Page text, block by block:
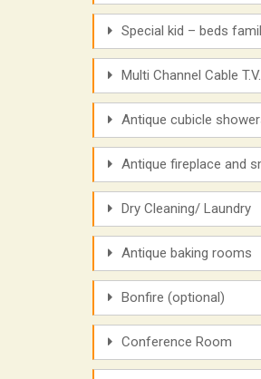
Special kid – beds
Multi Channel Cable T.V.
Antique cubicle
Antique fireplace and
Dry Cleaning/ Laundry
Antique baking rooms
Bonfire (optional)
Conference Room